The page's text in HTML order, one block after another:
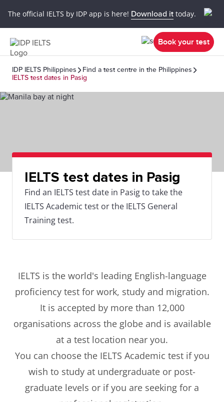
The official IELTS by IDP app is here! Download it today.
Book your test
IDP IELTS Philippines
Find a test centre in the Philippines
IELTS test dates in Pasig
IELTS test dates in Pasig
Find an IELTS test date in Pasig to take the
IELTS Academic test or the IELTS General
Training test.
IELTS is the world's leading English-language
proficiency test for work, study and migration.
It is accepted by more than 12,000
organisations across the globe and is available
at a test location near you.
You can choose the IELTS Academic test if you
wish to study at undergraduate or post-
graduate levels or if you are seeking for a